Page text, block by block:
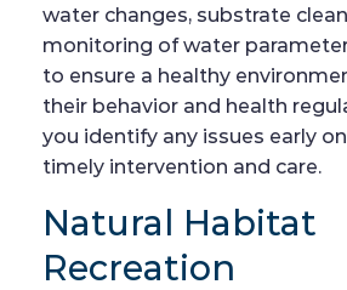
water changes, substrate
monitoring of water
to ensure a healthy
their behavior and health
you identify any issues early
timely intervention and care.
Natural Habitat
Recreation